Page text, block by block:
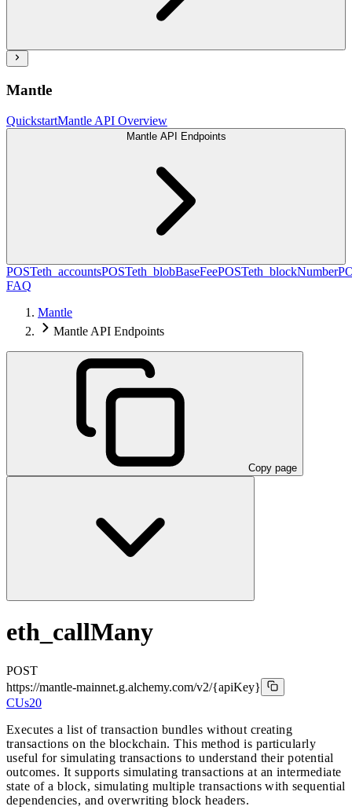
Mantle
QuickstartMantle API Overview
Mantle API Endpoints
POSTeth_accountsPOSTeth_blobBaseFeePOSTeth_blockNumber
FAQ
Mantle
Mantle API Endpoints
Copy page
eth_callMany
POST
https://mantle-mainnet.g.alchemy.com/v2/{apiKey}
CUs20
Executes a list of transaction bundles without creating
transactions on the blockchain. This method is particularly
useful for simulating transactions to understand their potential
outcomes. It supports simulating transactions at an intermediate
state of a block, simulating multiple transactions with sequential
dependencies, and overwriting block headers.